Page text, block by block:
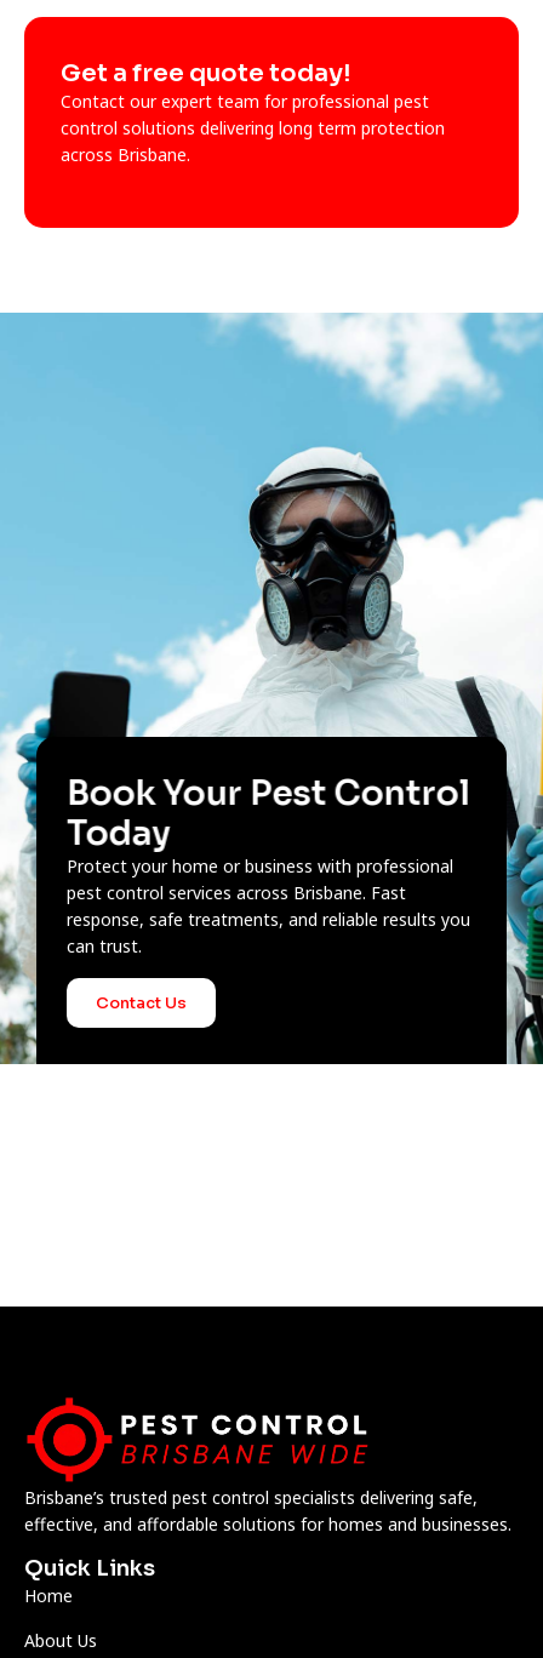
Get a free quote today!
Contact our expert team for professional pest
control solutions delivering long term protection
across Brisbane.
Book Your Pest Control
Today
Protect your home or business with professional
pest control services across Brisbane. Fast
response, safe treatments, and reliable results you
can trust.
Contact Us
Brisbane’s trusted pest control specialists delivering safe,
effective, and affordable solutions for homes and businesses.
Quick Links
Home
About Us